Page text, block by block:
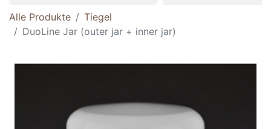
Alle Produkte
Tiegel
DuoLine Jar (outer jar + inner jar)